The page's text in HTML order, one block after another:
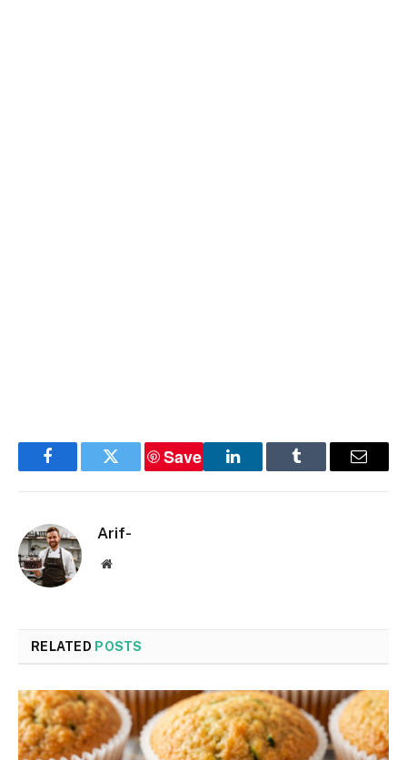
FacebookTwitter
Save
LinkedInTumblr Email
Arif-
Website
RELATED POSTS